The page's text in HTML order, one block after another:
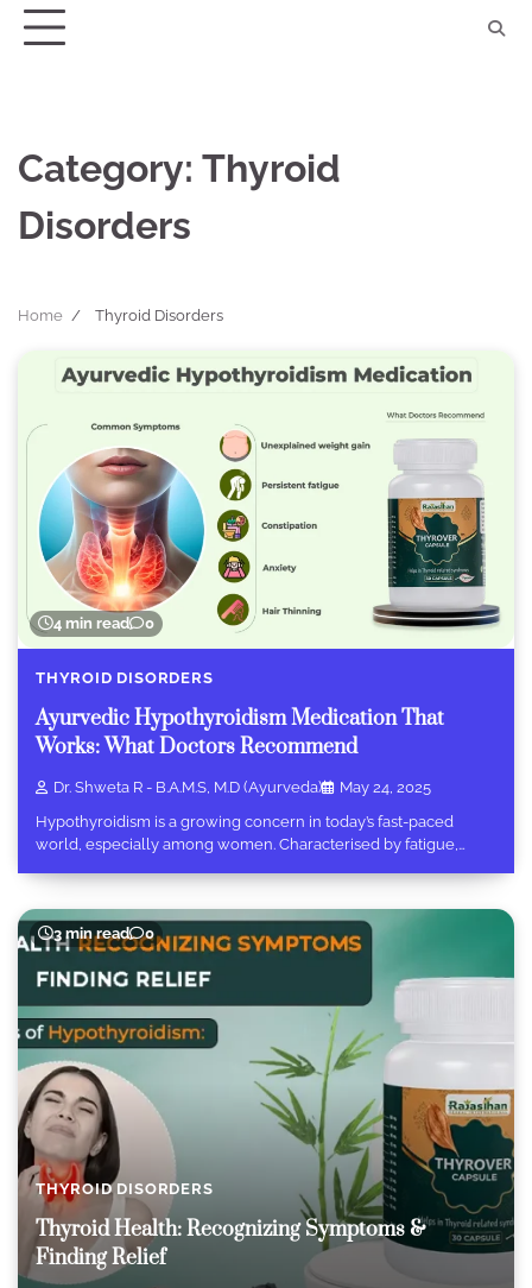
Skip
Category: Thyroid
Disorders
Home Thyroid Disorders
4 min read 0
THYROID DISORDERS
Ayurvedic Hypothyroidism Medication That
Works: What Doctors Recommend
Dr. Shweta R - B.A.M.S, M.D (Ayurveda)
May 24, 2025
Hypothyroidism is a growing concern in today’s fast-paced
world, especially among women. Characterised by fatigue,…
3 min read 0
THYROID DISORDERS
Thyroid Health: Recognizing Symptoms &
Finding Relief